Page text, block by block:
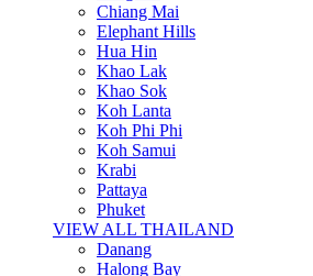
Chiang Mai
Elephant Hills
Hua Hin
Khao Lak
Khao Sok
Koh Lanta
Koh Phi Phi
Koh Samui
Krabi
Pattaya
Phuket
VIEW ALL THAILAND
Danang
Halong Bay